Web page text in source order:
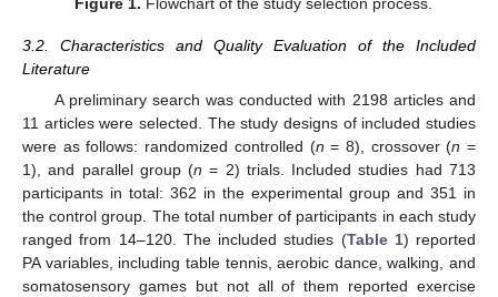
3.2. Characteristics and Quality Evaluation of the Included
Literature
A preliminary search was conducted with 2198 articles and
11 articles were selected. The study designs of included studies
were as follows: randomized controlled (n = 8), crossover (n =
1), and parallel group (n = 2) trials. Included studies had 713
participants in total: 362 in the experimental group and 351 in
the control group. The total number of participants in each study
ranged from 14–120. The included studies (Table 1) reported
PA variables, including table tennis, aerobic dance, walking, and
somatosensory games but not all of them reported exercise